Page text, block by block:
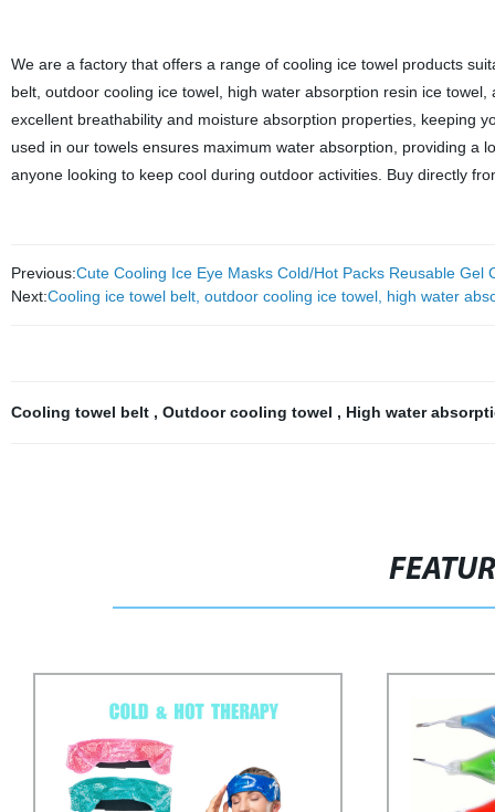
We are a factory that offers a range of cooling ice towel products
belt, outdoor cooling ice towel, high water absorption resin ice
excellent breathability and moisture absorption properties, keeping
used in our towels ensures maximum water absorption, providing a
anyone looking to keep cool during outdoor activities. Buy directly
Previous:Cute Cooling Ice Eye Masks Cold/Hot Packs Reusable
Next:Cooling ice towel belt, outdoor cooling ice towel, high water
Cooling towel belt , Outdoor cooling towel , High water